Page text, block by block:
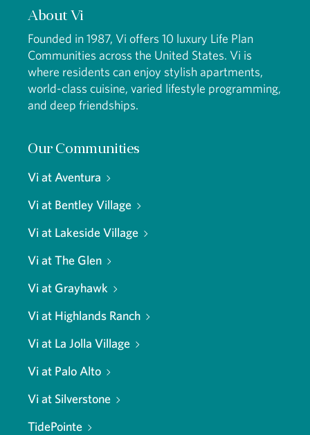
About Vi
Founded in 1987, Vi offers 10 luxury Life Plan
Communities across the United States. Vi is
where residents can enjoy stylish apartments,
world-class cuisine, varied lifestyle programming,
and deep friendships.
Our Communities
Vi at Aventura
Vi at Bentley Village
Vi at Lakeside Village
Vi at The Glen
Vi at Grayhawk
Vi at Highlands Ranch
Vi at La Jolla Village
Vi at Palo Alto
Vi at Silverstone
TidePointe